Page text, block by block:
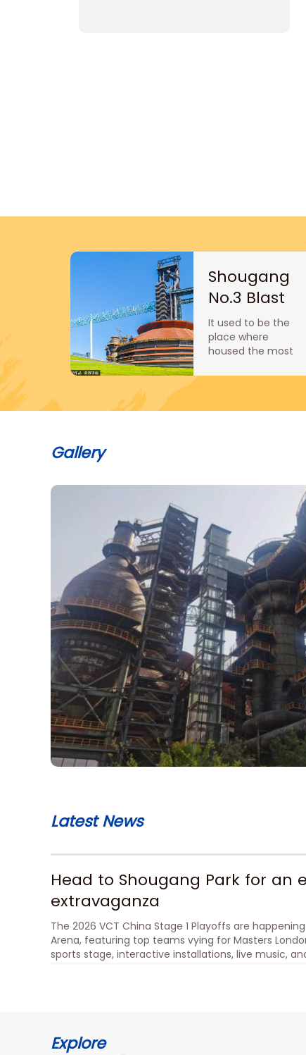
Shougang
No.3 Blast
Furnace
Museum
It used to be the
place where
housed the most
equipment.
Gallery
Latest News
Head to Shougang Park for an
extravaganza
The 2026 VCT China Stage 1 Playoffs are
Arena, featuring top teams vying for Masters
sports stage, interactive installations, live music,
Explore